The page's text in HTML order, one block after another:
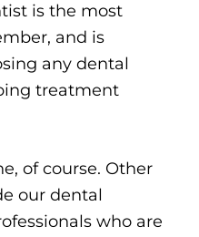
is the most
and is
any dental
treatment
of course. Other
our dental
who are